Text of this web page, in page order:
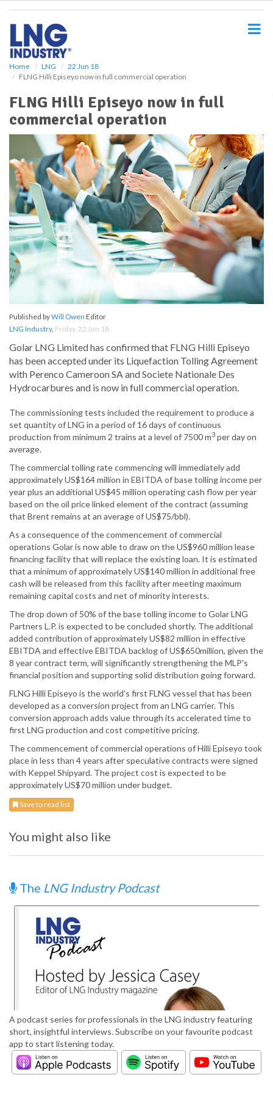
Home LNG
22 Jun 18
FLNG Hilli Episeyo now in full commercial operation
FLNG Hilli Episeyo now in full
commercial operation
Published byWill Owen Editor
LNG Industry, Friday, 22 Jun 18
Golar LNG Limited has confirmed that FLNG Hilli Episeyo
has been accepted under its Liquefaction Tolling Agreement
with Perenco Cameroon SA and Societe Nationale Des
Hydrocarbures and is now in full commercial operation.
The commissioning tests included the requirement to produce a
set quantity of LNG in a period of 16 days of continuous
production from minimum 2 trains at a level of 7500 m3 per day on
average.
The commercial tolling rate commencing will immediately add
approximately US$164 million in EBITDA of base tolling income per
year plus an additional US$45 million operating cash flow per year
based on the oil price linked element of the contract (assuming
that Brent remains at an average of US$75/bbl).
As a consequence of the commencement of commercial
operations Golar is now able to draw on the US$960 million lease
financing facility that will replace the existing loan. It is estimated
that a minimum of approximately US$140 million in additional free
cash will be released from this facility after meeting maximum
remaining capital costs and net of minority interests.
The drop down of 50% of the base tolling income to Golar LNG
Partners L.P. is expected to be concluded shortly. The additional
added contribution of approximately US$82 million in effective
EBITDA and effective EBITDA backlog of US$650million, given the
8 year contract term, will significantly strengthening the MLP's
financial position and supporting solid distribution going forward.
FLNG Hilli Episeyo is the world's first FLNG vessel that has been
developed as a conversion project from an LNG carrier. This
conversion approach adds value through its accelerated time to
first LNG production and cost competitive pricing.
The commencement of commercial operations of Hilli Episeyo took
place in less than 4 years after speculative contracts were signed
with Keppel Shipyard. The project cost is expected to be
approximately US$70 million under budget.
Save to read list
You might also like
The LNG Industry Podcast
A podcast series for professionals in the LNG industry featuring
short, insightful interviews. Subscribe on your favourite podcast
app to start listening today.